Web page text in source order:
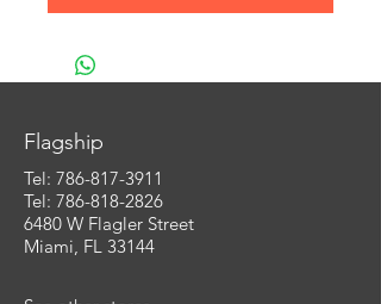
Flagship
Tel: 786-817-3911
Tel: 786-818-2826
6480 W Flagler Street
Miami, FL 33144